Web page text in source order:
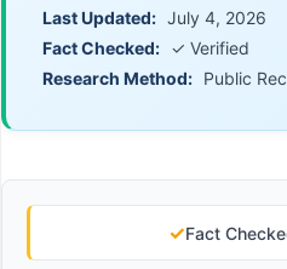
Last Updated: July 4, 2026
Fact Checked: ✓ Verified
Research Method: Public
✓Fact